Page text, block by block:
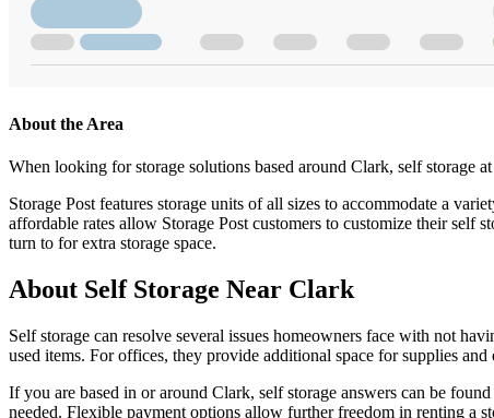
About the Area
When looking for storage solutions based around Clark, self storage
Storage Post features storage units of all sizes to accommodate a
affordable rates allow Storage Post customers to customize their self
turn to for extra storage space.
About Self Storage Near Clark
Self storage can resolve several issues homeowners face with not
used items. For offices, they provide additional space for supplies
If you are based in or around Clark, self storage answers can be
needed. Flexible payment options allow further freedom in renting a